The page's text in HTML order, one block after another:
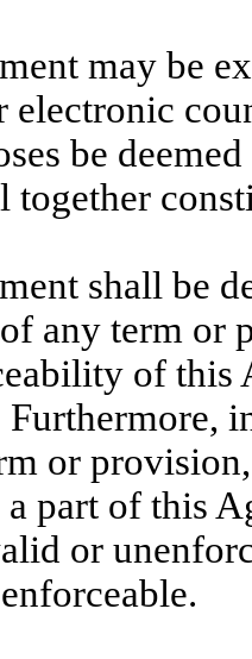
may be
be
together
shall be
any term or
of this
or
a part of this
or